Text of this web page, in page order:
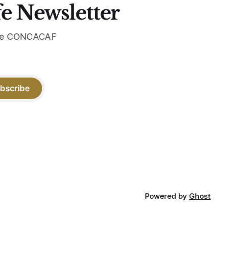
Newsletter
CONCACAF
Powered by Ghost